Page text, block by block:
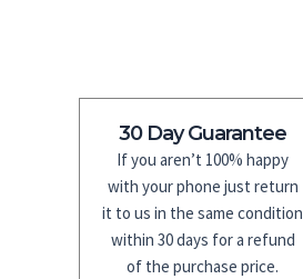
30 Day Guarantee
If you aren’t 100% happy
with your phone just return
it to us in the same condition
within 30 days for a refund
of the purchase price.